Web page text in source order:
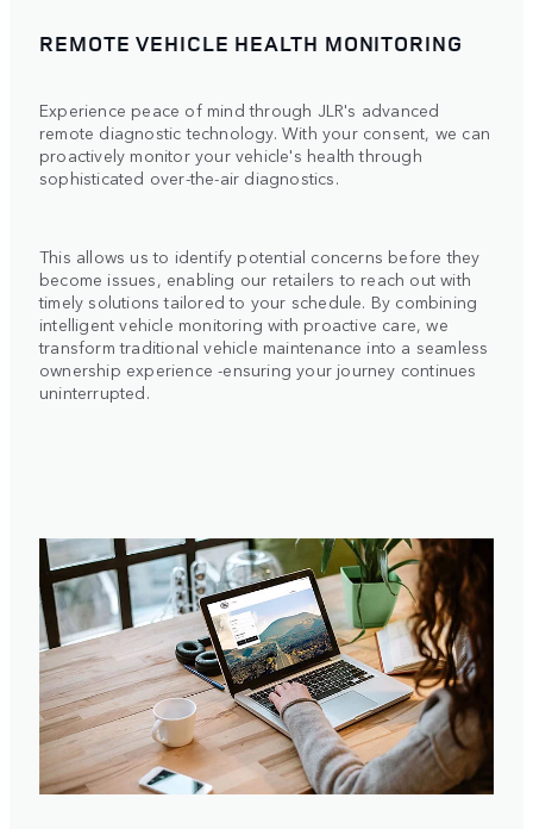
REMOTE VEHICLE HEALTH MONITORING
Experience peace of mind through JLR's advanced
remote diagnostic technology. With your consent, we can
proactively monitor your vehicle's health through
sophisticated over-the-air diagnostics.
This allows us to identify potential concerns before they
become issues, enabling our retailers to reach out with
timely solutions tailored to your schedule. By combining
intelligent vehicle monitoring with proactive care, we
transform traditional vehicle maintenance into a seamless
ownership experience -ensuring your journey continues
uninterrupted.